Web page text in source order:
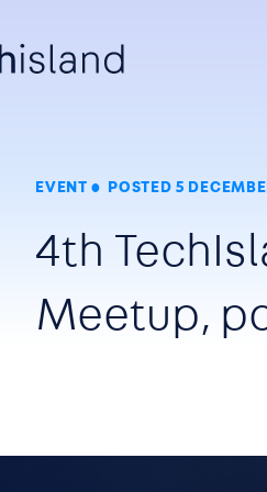
EVENT POSTED 5
4th
Meetup,